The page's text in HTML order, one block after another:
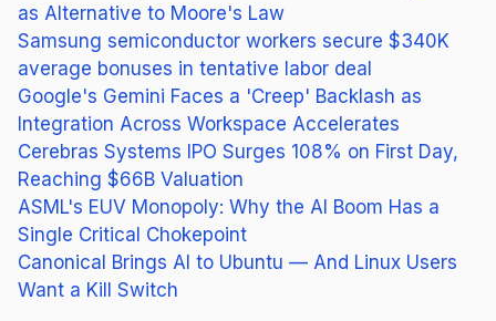
as Alternative to Moore's Law
Samsung semiconductor workers secure $340K
average bonuses in tentative labor deal
Google's Gemini Faces a 'Creep' Backlash as
Integration Across Workspace Accelerates
Cerebras Systems IPO Surges 108% on First Day,
Reaching $66B Valuation
ASML's EUV Monopoly: Why the AI Boom Has a
Single Critical Chokepoint
Canonical Brings AI to Ubuntu — And Linux Users
Want a Kill Switch